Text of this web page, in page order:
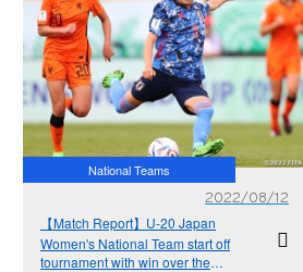
National Teams
2022/08/12
【Match Report】U-20 Japan
Women's National Team start off
tournament with win over the